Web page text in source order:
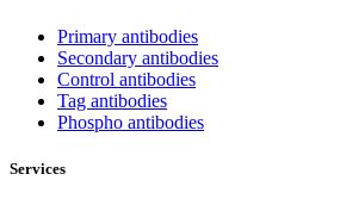
Primary antibodies
Secondary antibodies
Control antibodies
Tag antibodies
Phospho antibodies
Services